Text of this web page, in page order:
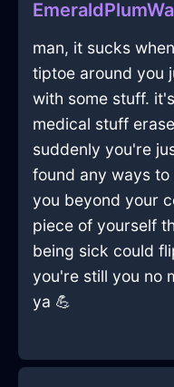
man, it sucks
tiptoe around you
with some stuff.
medical stuff
suddenly you're
found any ways
you beyond your
piece of yourself
being sick could
you're still you no
ya 💪